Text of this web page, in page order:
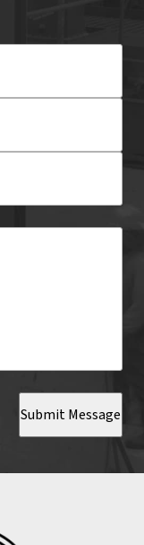
Submit Message